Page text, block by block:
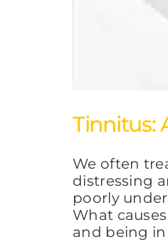
Tinnitus:
We often
distressing
poorly
What
and being